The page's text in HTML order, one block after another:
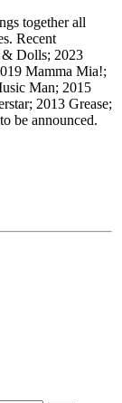
together all
Recent
& Dolls; 2023
Mamma Mia!;
Man; 2015
2013 Grease;
be announced.